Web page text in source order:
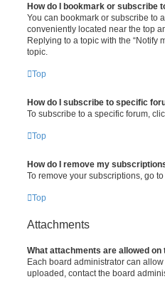
How do I bookmark or subscribe
You can bookmark or subscribe to
conveniently located near the top
Replying to a topic with the “Notify
topic.
Top
How do I subscribe to specific
To subscribe to a specific forum,
Top
How do I remove my
To remove your subscriptions, go
Top
Attachments
What attachments are allowed on
Each board administrator can
uploaded, contact the board